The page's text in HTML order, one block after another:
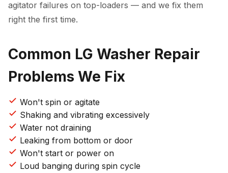
agitator failures on top-loaders — and we fix them
right the first time.
Common LG Washer Repair
Problems We Fix
Won't spin or agitate
Shaking and vibrating excessively
Water not draining
Leaking from bottom or door
Won't start or power on
Loud banging during spin cycle